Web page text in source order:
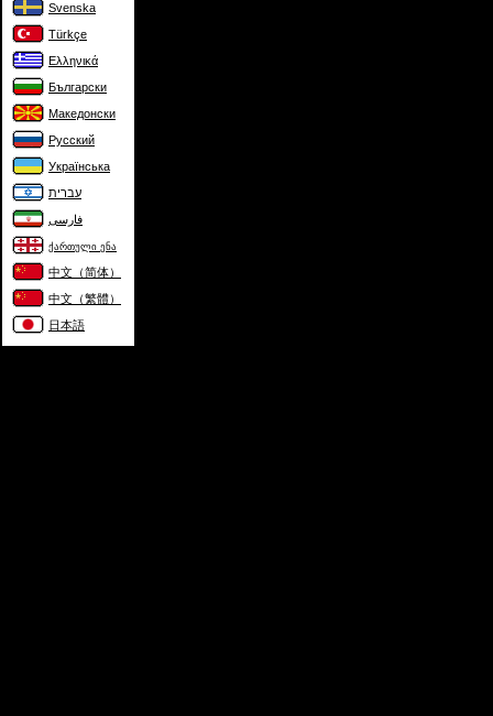
Svenska
Türkçe
Ελληνικά
Български
Македонски
Русский
Українська
עברית
فارسی
ქართული ენა
中文（简体）
中文（繁體）
日本語